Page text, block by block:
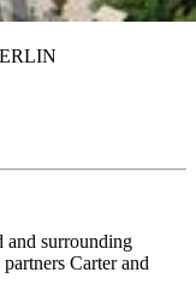
and surrounding
Carter and